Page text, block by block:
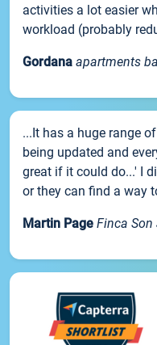
activities a lot easier
workload (probably
Gordana apartments
...It has a huge range
being updated and
great if it could do...' I
or they can find a way
Martin Page Finca